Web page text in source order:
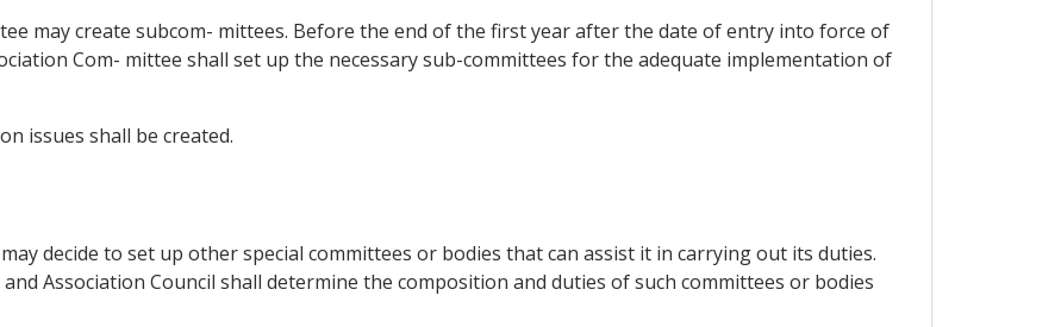
may create subcom- mittees. Before the end of the first year after the date of entry into force of
Com- mittee shall set up the necessary sub-committees for the adequate implementation of
issues shall be created.
decide to set up other special committees or bodies that can assist it in carrying out its duties.
Association Council shall determine the composition and duties of such committees or bodies